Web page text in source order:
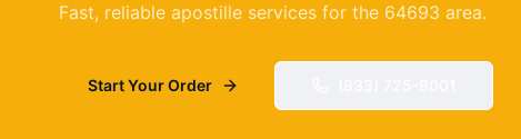
Fast, reliable apostille services for the 64693 area.
Start Your Order